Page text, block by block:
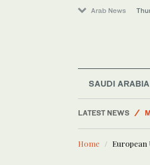
Arab News
SAUDI ARABIA
LATEST NEWS
Home European